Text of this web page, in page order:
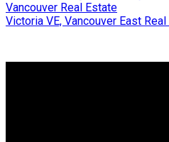
Vancouver Real Estate
Victoria VE, Vancouver East